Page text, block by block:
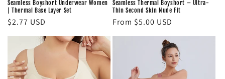
Seamless Boyshort Underwear Women
| Thermal Base Layer Set
Regular
$2.77 USD
Seamless Thermal Boyshort – Ultra-
Thin Second Skin Nude Fit
Regular
From $5.00 USD